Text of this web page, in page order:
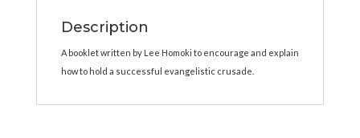
Description
A booklet written by Lee Homoki to encourage and explain
how to hold a successful evangelistic crusade.